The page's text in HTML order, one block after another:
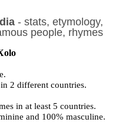
- stats, etymology,
people, rhymes
2 different countries.
in at least 5 countries.
and 100% masculine.